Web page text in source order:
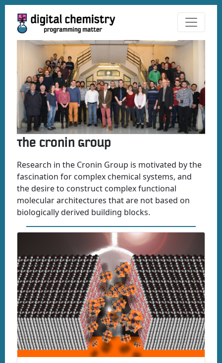
The Cronin Group
Research in the Cronin Group is motivated by the
fascination for complex chemical systems, and
the desire to construct complex functional
molecular architectures that are not based on
biologically derived building blocks.